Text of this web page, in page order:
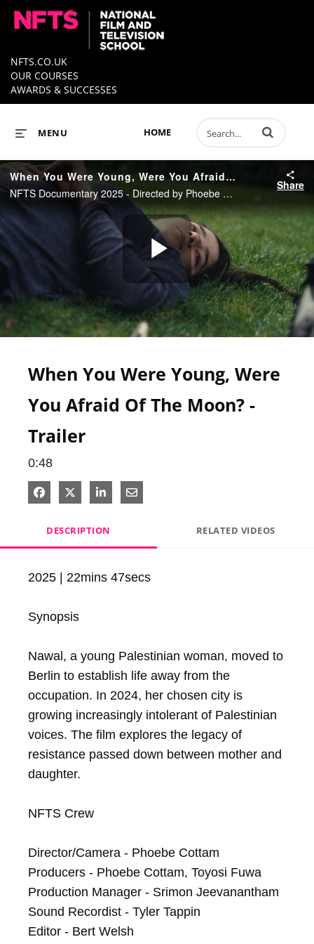
NFTS.CO.UK
OUR COURSES
AWARDS & SUCCESSES
HOME
MENU Enter terms to
When You Were Young, Were You Afraid Of The Moon? - Trailer
NFTS Documentary 2025 - Directed by Phoebe Cottam
Share
Play
When You Were Young, Were
You Afraid Of The Moon? -
Trailer
0:48
Share on Facebook
Share on X
Share on LinkedIn
Share via Email
DESCRIPTION RELATED VIDEOS
2025 | 22mins 47secs
Synopsis
Nawal, a young Palestinian woman, moved to
Berlin to establish life away from the
occupation. In 2024, her chosen city is
growing increasingly intolerant of Palestinian
voices. The film explores the legacy of
resistance passed down between mother and
daughter.
NFTS Crew
Director/Camera - Phoebe Cottam
Producers - Phoebe Cottam, Toyosi Fuwa
Production Manager - Srimon Jeevanantham
Sound Recordist - Tyler Tappin
Editor - Bert Welsh